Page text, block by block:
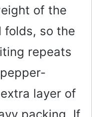
of the
so the
repeats
layer of
packing. If